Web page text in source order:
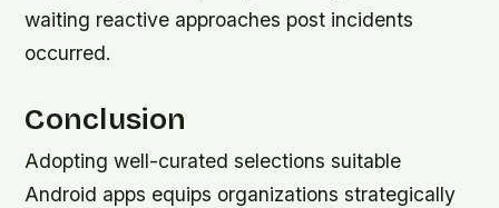
waiting reactive approaches post incidents
occurred.
Conclusion
Adopting well-curated selections suitable
Android apps equips organizations strategically